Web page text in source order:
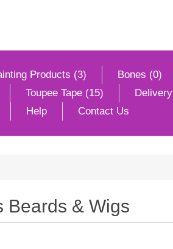
Products (3) Bones (0)
Toupee Tape (15) Delivery
Help Contact Us
Beards & Wigs